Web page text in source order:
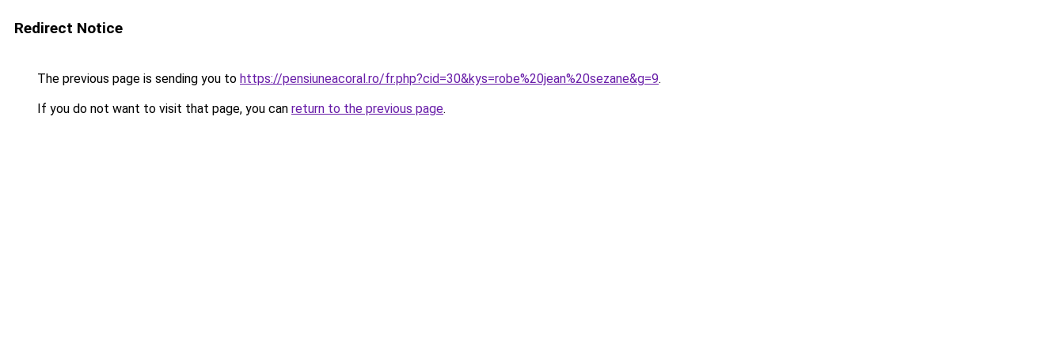
Redirect Notice
The previous page is sending you to https://pensiuneacoral.ro/fr.php?cid=30&kys=robe%20jean%20sezane&g=9.
If you do not want to visit that page, you can return to the previous page.